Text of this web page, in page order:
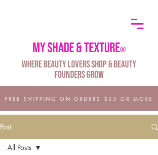
My shade & texture®
Where Beauty Lovers Shop & Beauty
Founders Grow
FREE SHIPPING ON ORDERS $55 OR MORE
Post
All Posts